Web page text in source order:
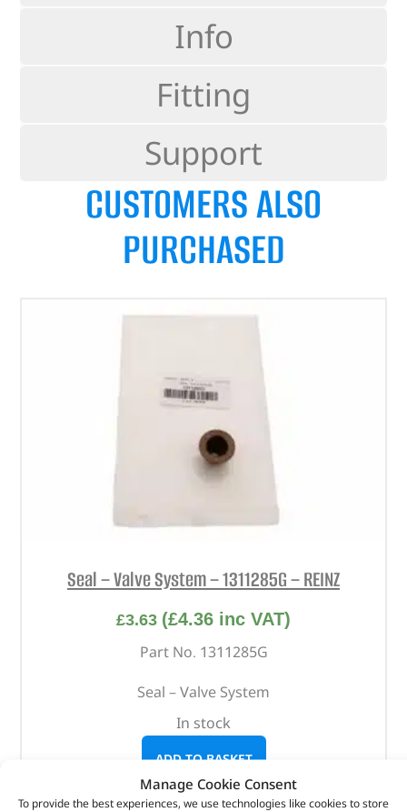
Manage Cookie Consent
To provide the best experiences, we use technologies like cookies to store
Info
Fitting
Support
CUSTOMERS ALSO
PURCHASED
Seal – Valve System – 1311285G – REINZ
£3.63 (£4.36 inc VAT)
Part No. 1311285G
Seal – Valve System
In stock
ADD TO BASKET